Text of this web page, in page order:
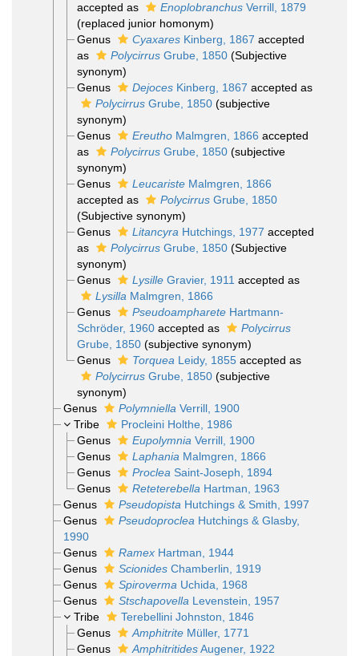
accepted as
Enoplobranchus Verrill, 1879
(replaced junior homonym)
Genus
Cyaxares Kinberg, 1867 accepted
as
Polycirrus Grube, 1850 (Subjective
synonym)
Genus
Dejoces Kinberg, 1867 accepted as
Polycirrus Grube, 1850 (subjective
synonym)
Genus
Ereutho Malmgren, 1866 accepted
as
Polycirrus Grube, 1850 (subjective
synonym)
Genus
Leucariste Malmgren, 1866
accepted as
Polycirrus Grube, 1850
(Subjective synonym)
Genus
Litancyra Hutchings, 1977 accepted
as
Polycirrus Grube, 1850 (Subjective
synonym)
Genus
Lysille Gravier, 1911 accepted as
Lysilla Malmgren, 1866
Genus
Pseudoampharete Hartmann-
Schröder, 1960 accepted as
Polycirrus
Grube, 1850 (subjective synonym)
Genus
Torquea Leidy, 1855 accepted as
Polycirrus Grube, 1850 (subjective
synonym)
Genus
Polymniella Verrill, 1900
Tribe
Procleini Holthe, 1986
Genus
Eupolymnia Verrill, 1900
Genus
Laphania Malmgren, 1866
Genus
Proclea Saint-Joseph, 1894
Genus
Reteterebella Hartman, 1963
Genus
Pseudopista Hutchings & Smith, 1997
Genus
Pseudoproclea Hutchings & Glasby,
1990
Genus
RamexHartman, 1944
Genus
ScionidesChamberlin, 1919
Genus
Spiroverma Uchida, 1968
Genus
Stschapovella Levenstein, 1957
Tribe
Terebellini Johnston, 1846
Genus
Amphitrite Müller, 1771
Genus
AmphitritidesAugener, 1922